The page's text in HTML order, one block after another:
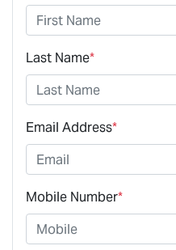
Last Name*
Email Address*
Mobile Number*